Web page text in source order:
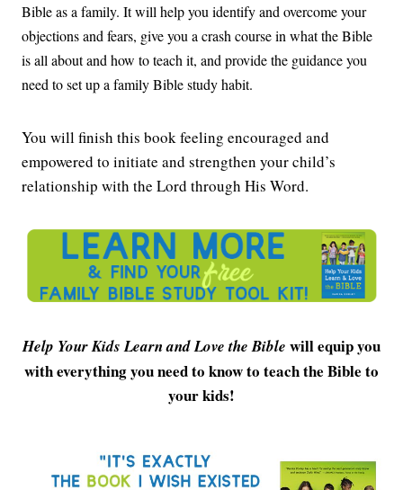
Bible as a family. It will help you identify and overcome your
objections and fears, give you a crash course in what the Bible
is all about and how to teach it, and provide the guidance you
need to set up a family Bible study habit.
You will finish this book feeling encouraged and
empowered to initiate and strengthen your child’s
relationship with the Lord through His Word.
Help Your Kids Learn and Love the Bible will equip you
with everything you need to know to teach the Bible to
your kids!